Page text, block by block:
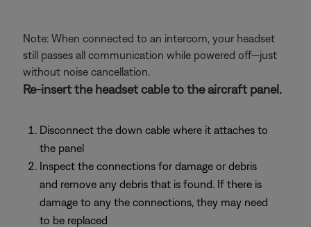
Note: When connected to an intercom, your headset
still passes all communication while powered off—just
without noise cancellation.
Re-insert the headset cable to the aircraft panel.
Disconnect the down cable where it attaches to
the panel
Inspect the connections for damage or debris
and remove any debris that is found. If there is
damage to any the connections, they may need
to be replaced